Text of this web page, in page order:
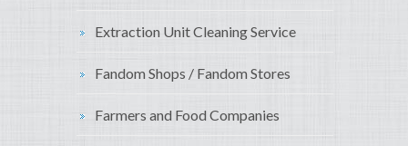
Extraction Unit Cleaning Service
Fandom Shops / Fandom Stores
Farmers and Food Companies